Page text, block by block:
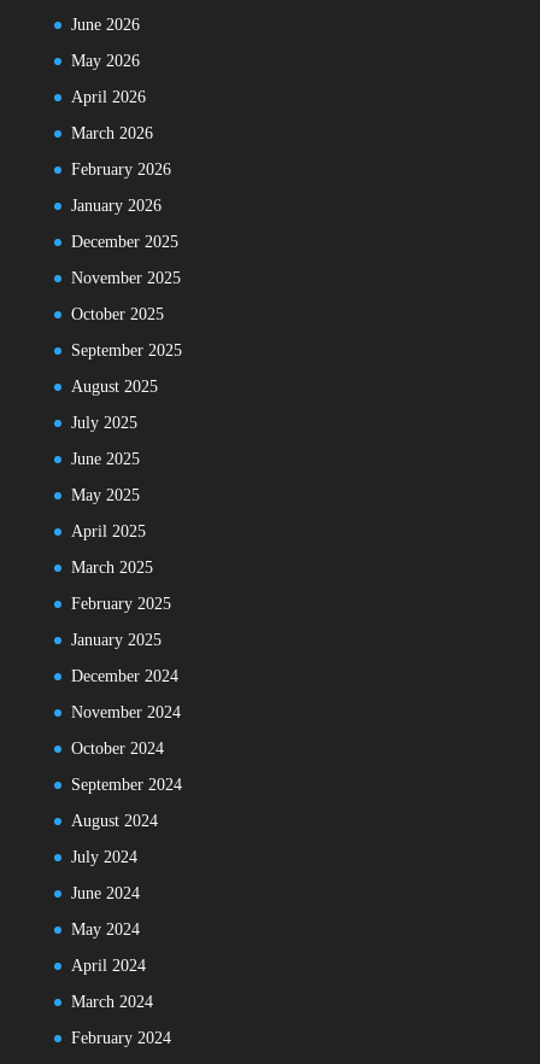
June 2026
May 2026
April 2026
March 2026
February 2026
January 2026
December 2025
November 2025
October 2025
September 2025
August 2025
July 2025
June 2025
May 2025
April 2025
March 2025
February 2025
January 2025
December 2024
November 2024
October 2024
September 2024
August 2024
July 2024
June 2024
May 2024
April 2024
March 2024
February 2024